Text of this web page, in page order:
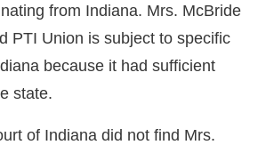
from Indiana. Mrs. McBride
PTI Union is subject to specific
because it had sufficient
state.
of Indiana did not find Mrs.